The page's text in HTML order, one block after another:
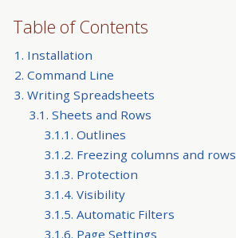
Table of Contents
1. Installation
2. Command Line
3. Writing Spreadsheets
3.1. Sheets and Rows
3.1.1. Outlines
3.1.2. Freezing columns and rows
3.1.3. Protection
3.1.4. Visibility
3.1.5. Automatic Filters
3.1.6. Page Settings